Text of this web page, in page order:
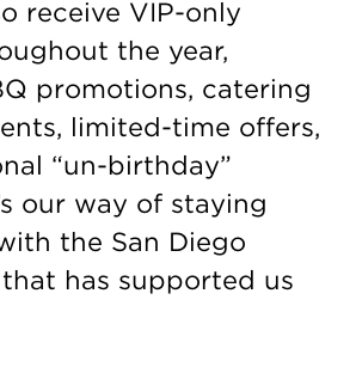
receive VIP-only
the year,
promotions, catering
limited-time offers,
“un-birthday”
our way of staying
the San Diego
has supported us